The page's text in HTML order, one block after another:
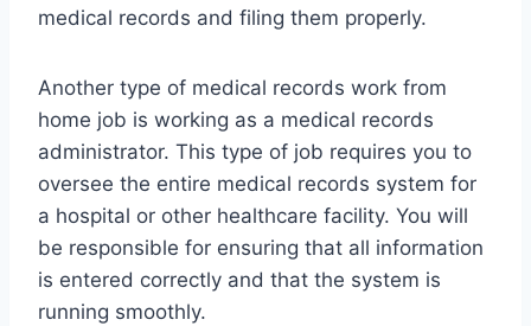
medical records and filing them properly.
Another type of medical records work from
home job is working as a medical records
administrator. This type of job requires you to
oversee the entire medical records system for
a hospital or other healthcare facility. You will
be responsible for ensuring that all information
is entered correctly and that the system is
running smoothly.